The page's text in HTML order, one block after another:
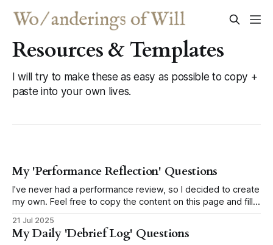
Resources & Templates
I will try to make these as easy as possible to copy +
paste into your own lives.
My 'Performance Reflection' Questions
I've never had a performance review, so I decided to create
my own. Feel free to copy the content on this page and fill
21 Jul 2025
My Daily 'Debrief Log' Questions